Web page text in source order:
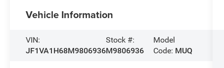
Vehicle Information
VIN:
JF1VA1H68M9806936
Stock #:
M9806936
Model
Code: MUQ